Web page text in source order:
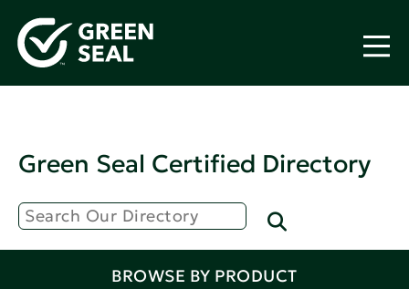
Green Seal Certified Directory
BROWSE BY PRODUCT